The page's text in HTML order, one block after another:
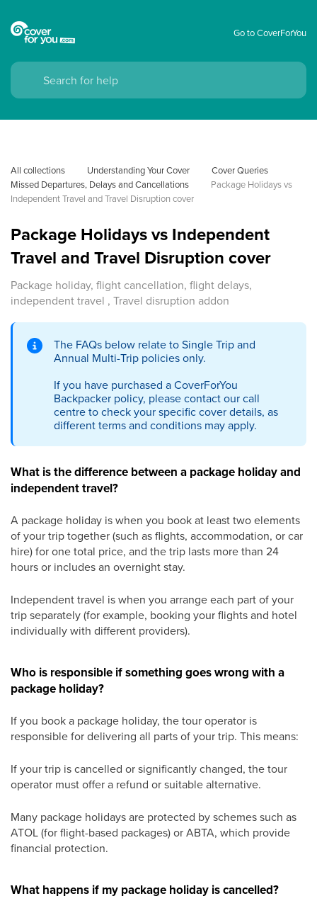
Go to CoverForYou
All collections Understanding Your Cover
Cover Queries
Missed Departures, Delays and Cancellations
Package Holidays vs
Independent Travel and Travel Disruption cover
Package Holidays vs Independent
Travel and Travel Disruption cover
Package holiday, flight cancellation, flight delays,
independent travel , Travel disruption addon
The FAQs below relate to Single Trip and
Annual Multi-Trip policies only.
If you have purchased a CoverForYou
Backpacker policy, please contact our call
centre to check your specific cover details, as
different terms and conditions may apply.
What is the difference between a package holiday and
independent travel?
A package holiday is when you book at least two elements
of your trip together (such as flights, accommodation, or car
hire) for one total price, and the trip lasts more than 24
hours or includes an overnight stay.
Independent travel is when you arrange each part of your
trip separately (for example, booking your flights and hotel
individually with different providers).
Who is responsible if something goes wrong with a
package holiday?
If you book a package holiday, the tour operator is
responsible for delivering all parts of your trip. This means:
If your trip is cancelled or significantly changed, the tour
operator must offer a refund or suitable alternative.
Many package holidays are protected by schemes such as
ATOL (for flight-based packages) or ABTA, which provide
financial protection.
What happens if my package holiday is cancelled?